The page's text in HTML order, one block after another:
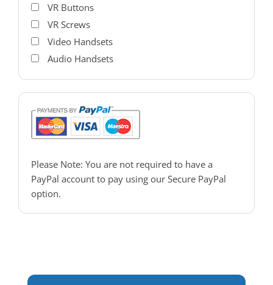
VR Buttons
VR Screws
Video Handsets
Audio Handsets
Please Note: You are not required to have a
PayPal account to pay using our Secure PayPal
option.